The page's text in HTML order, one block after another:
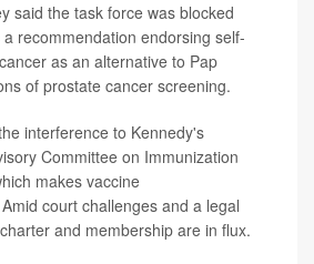
said the task force was blocked
recommendation endorsing self-
as an alternative to Pap
of prostate cancer screening.
interference to Kennedy's
Committee on Immunization
makes vaccine
court challenges and a legal
and membership are in flux.